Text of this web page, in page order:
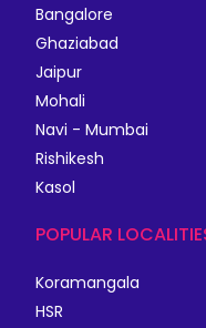
Bangalore
Ghaziabad
Jaipur
Mohali
Navi - Mumbai
Rishikesh
Kasol
POPULAR
Koramangala
HSR